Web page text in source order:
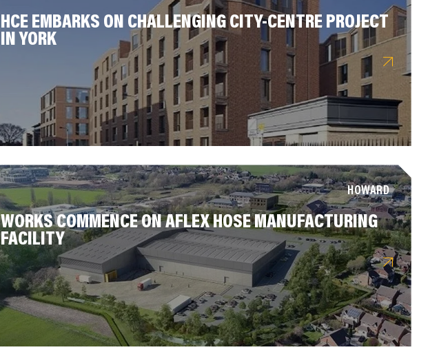
HCE EMBARKS ON CHALLENGING CITY-CENTRE PROJECT
IN YORK
HOWARD
WORKS COMMENCE ON AFLEX HOSE MANUFACTURING
FACILITY